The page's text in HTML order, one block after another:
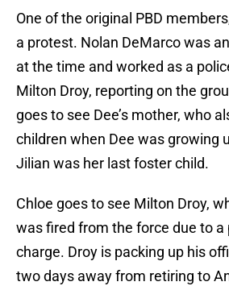
One of the original PBD
a protest. Nolan DeMarco was
at the time and worked as a
Milton Droy, reporting on the
goes to see Dee’s mother, who
children when Dee was growing
Jilian was her last foster child.
Chloe goes to see Milton Droy,
was fired from the force due to
charge. Droy is packing up his
two days away from retiring to